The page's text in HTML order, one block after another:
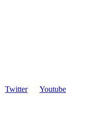
Twitter
Youtube